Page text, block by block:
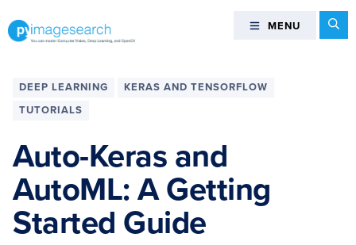
totototo
can
Deep
Learning,
and
OpenCV
MENU MENU
DEEP LEARNING
KERAS AND TENSORFLOW
TUTORIALS
Auto-Keras and
AutoML: A Getting
Started Guide